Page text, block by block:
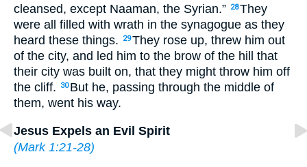
cleansed, except Naaman, the Syrian.” 28They
were all filled with wrath in the synagogue as they
heard these things.
29They rose up, threw him out
of the city, and led him to the brow of the hill that
their city was built on, that they might throw him off
the cliff.
30 But he, passing through the middle of
them, went his way.
Jesus Expels an Evil Spirit
(Mark 1:21-28)